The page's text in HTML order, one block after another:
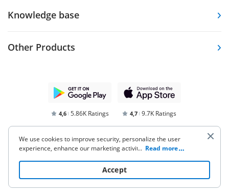
Knowledge base
Other Products
4,6 5.86K Ratings 4,7 9.7K Ratings
We use cookies to improve security, personalize the user
experience, enhance our marketing activities (including
to read our Cookie Policy. By clicking
“Accept“ you agree to the use of cookies.
... Read more
Accept